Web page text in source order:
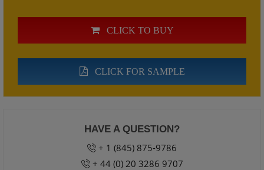
CLICK TO BUY
CLICK FOR SAMPLE
HAVE A QUESTION?
+ 1 (845) 875-9786
+ 44 (0) 20 3286 9707